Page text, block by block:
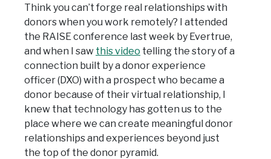
Think you can’t forge real relationships with
donors when you work remotely? I attended
the RAISE conference last week by Evertrue,
and when I saw this video telling the story of a
connection built by a donor experience
officer (DXO) with a prospect who became a
donor because of their virtual relationship, I
knew that technology has gotten us to the
place where we can create meaningful donor
relationships and experiences beyond just
the top of the donor pyramid.